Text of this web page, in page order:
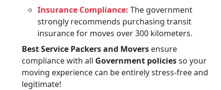
Insurance Compliance: The government
strongly recommends purchasing transit
insurance for moves over 300 kilometers.
Best Service Packers and Movers ensure
compliance with all Government policiesso your
moving experience can be entirely stress-free and
legitimate!